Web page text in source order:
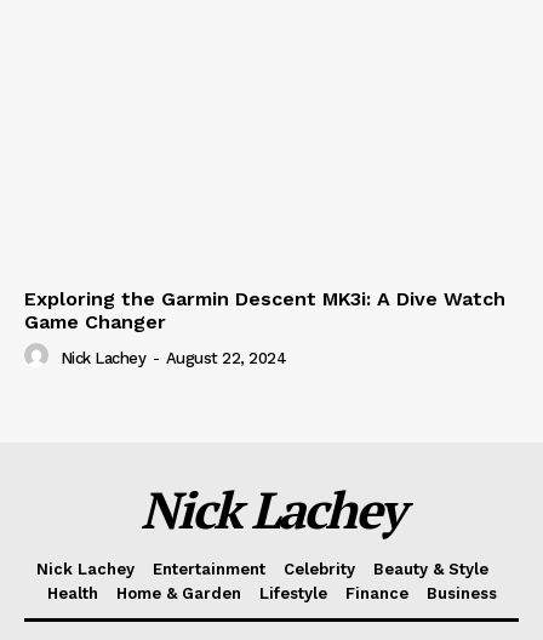
Exploring the Garmin Descent MK3i: A Dive Watch
Game Changer
Nick Lachey - August 22, 2024
Nick Lachey
Nick Lachey Entertainment Celebrity
Beauty & Style
Health
Home & Garden Lifestyle Finance Business